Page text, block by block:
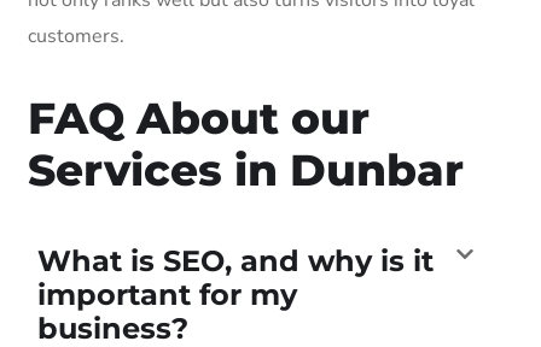
customers.
FAQ About our
Services in Dunbar
What is SEO, and why is it
important for my
business?